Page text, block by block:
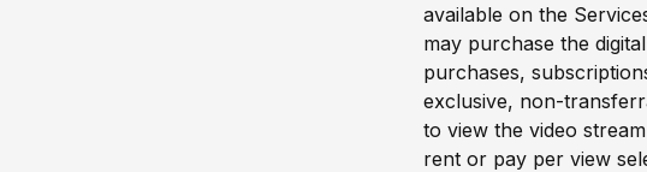
available on the
may purchase the
purchases,
exclusive, non-
to view the video
rent or pay per view